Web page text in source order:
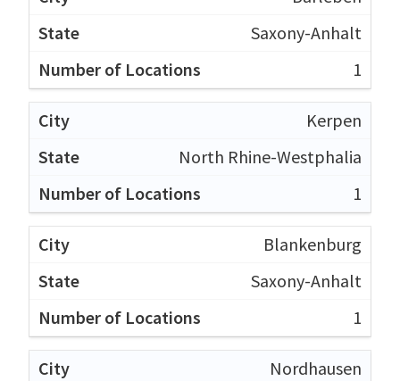
Saxony-Anhalt
1
Kerpen
North Rhine-Westphalia
1
Blankenburg
Saxony-Anhalt
1
Nordhausen